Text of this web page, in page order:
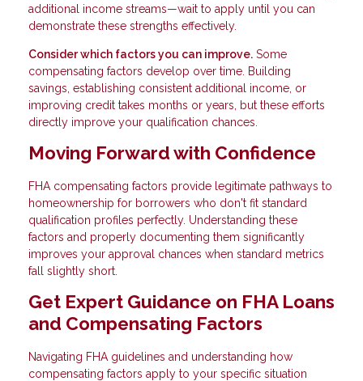
additional income streams—wait to apply until you can
demonstrate these strengths effectively.
Consider which factors you can improve. Some
compensating factors develop over time. Building
savings, establishing consistent additional income, or
improving credit takes months or years, but these efforts
directly improve your qualification chances.
Moving Forward with Confidence
FHA compensating factors provide legitimate pathways to
homeownership for borrowers who don't fit standard
qualification profiles perfectly. Understanding these
factors and properly documenting them significantly
improves your approval chances when standard metrics
fall slightly short.
Get Expert Guidance on FHA Loans
and Compensating Factors
Navigating FHA guidelines and understanding how
compensating factors apply to your specific situation